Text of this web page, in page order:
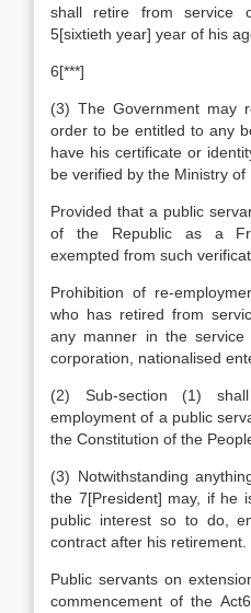
shall retire from service
5[sixtieth year] year of his
6[***]
(3) The Government may
order to be entitled to any
have his certificate or
be verified by the Ministry of
Provided that a public
of the Republic as a
exempted from such
Prohibition of re-
who has retired from
any manner in the
corporation, nationalised
(2) Sub-section (1)
employment of a public
the Constitution of the
(3) Notwithstanding
the 7[President] may, if he
public interest so to do,
contract after his retirement.
Public servants on
commencement of the